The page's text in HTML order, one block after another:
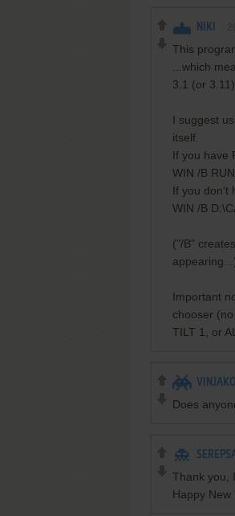
NIKI
This
...which
3.1 (or 3.11).
I suggest
itself.
If you have
WIN /B
If you don't
WIN /B
("/B"
Important
chooser
TILT 1, or
Does
Thank you,
Happy New